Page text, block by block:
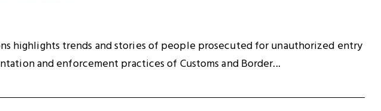
highlights trends and stories of people prosecuted for unauthorized entry
and enforcement practices of Customs and Border...